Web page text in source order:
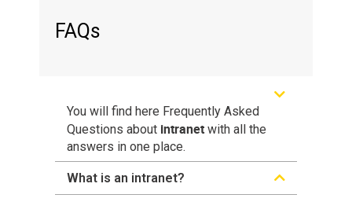
FAQs
You will find here Frequently Asked
Questions about intranet with all the
answers in one place.
What is an intranet?